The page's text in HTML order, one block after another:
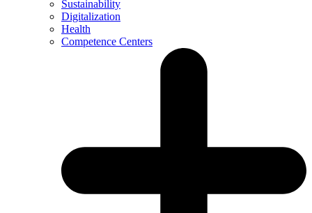
Sustainability
Digitalization
Health
Competence Centers